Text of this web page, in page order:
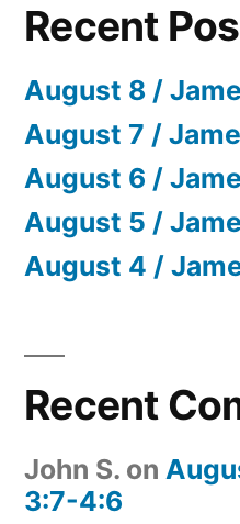
Recent
August 8 /
August 7 /
August 6 /
August 5 /
August 4 /
Recent
John S. on
3:7-4:6